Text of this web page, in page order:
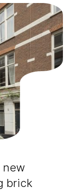
new
brick